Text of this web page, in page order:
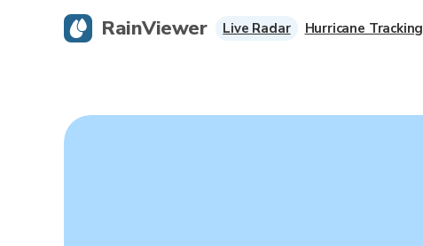
RainViewer Live Radar Hurricane Tracking